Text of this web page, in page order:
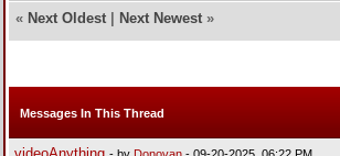
« Next Oldest| Next Newest»
Messages In This Thread